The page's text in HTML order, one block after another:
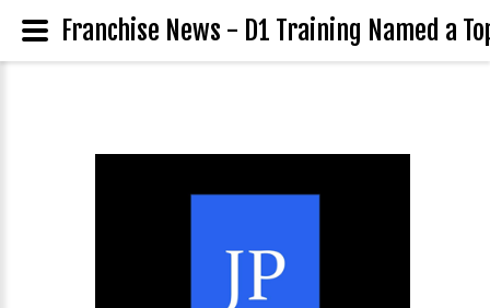
Franchise News - D1 Training Named a